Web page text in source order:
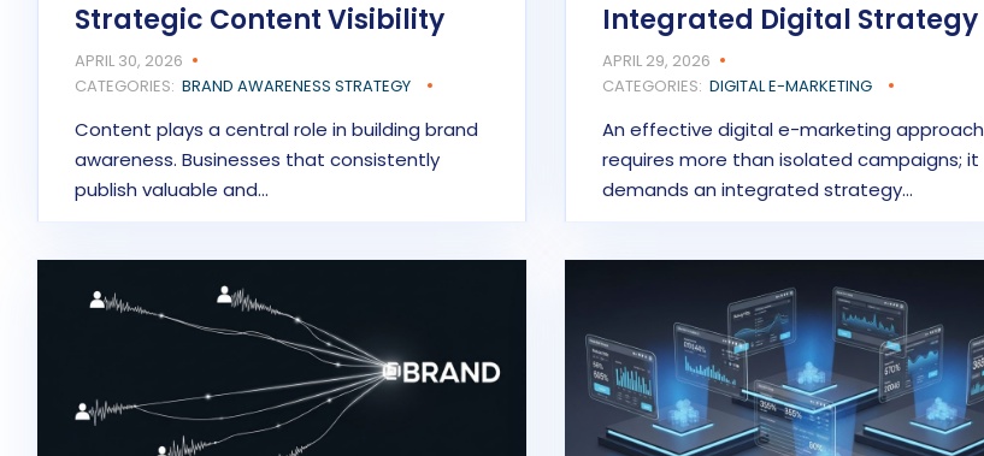
Strategic Content Visibility
APRIL 30, 2026
CATEGORIES: BRAND AWARENESS STRATEGY
Content plays a central role in building brand
awareness. Businesses that consistently
publish valuable and…
Integrated Digital Strategy
APRIL 29, 2026
CATEGORIES: DIGITAL E-MARKETING
An effective digital e-marketing approach
requires more than isolated campaigns; it
demands an integrated strategy…